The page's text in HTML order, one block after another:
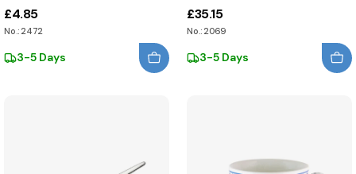
£4.85
No.: 2472
3-5 Days
£35.15
No.: 2069
3-5 Days